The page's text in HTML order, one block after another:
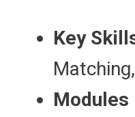
Key
Modules